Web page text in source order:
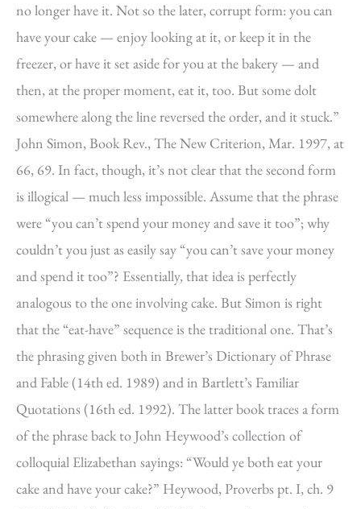
no longer have it. Not so the later, corrupt form: you can
have your cake — enjoy looking at it, or keep it in the
freezer, or have it set aside for you at the bakery — and
then, at the proper moment, eat it, too. But some dolt
somewhere along the line reversed the order, and it stuck.”
John Simon, Book Rev., The New Criterion, Mar. 1997, at
66, 69. In fact, though, it’s not clear that the second form
is illogical — much less impossible. Assume that the phrase
were “you can’t spend your money and save it too”; why
couldn’t you just as easily say “you can’t save your money
and spend it too”? Essentially, that idea is perfectly
analogous to the one involving cake. But Simon is right
that the “eat-have” sequence is the traditional one. That’s
the phrasing given both in Brewer’s Dictionary of Phrase
and Fable (14th ed. 1989) and in Bartlett’s Familiar
Quotations (16th ed. 1992). The latter book traces a form
of the phrase back to John Heywood’s collection of
colloquial Elizabethan sayings: “Would ye both eat your
cake and have your cake?” Heywood, Proverbs pt. I, ch. 9